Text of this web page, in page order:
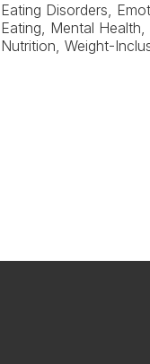
Eating Disorders,
Eating, Mental Health,
Nutrition, Weight-